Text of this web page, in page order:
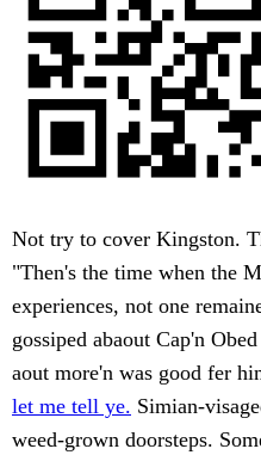
Not try to cover Kingston.
"Then's the time when the
experiences, not one
gossiped abaout Cap'n
aout more'n was good fer
let me tell ye. Simian-
weed-grown doorsteps.